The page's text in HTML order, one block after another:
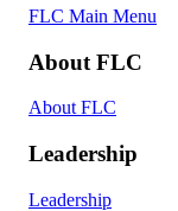
FLC Main Menu
About FLC
About FLC
Leadership
Leadership